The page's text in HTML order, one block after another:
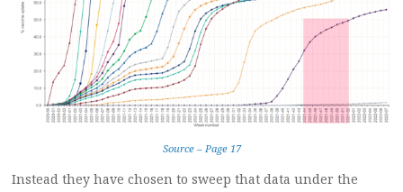
Source – Page 17
Instead they have chosen to sweep that data under the